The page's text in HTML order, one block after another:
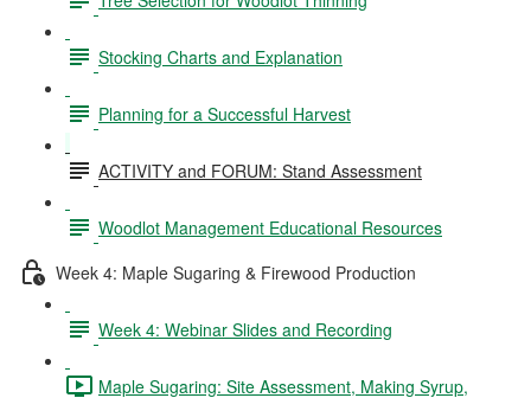
Stocking Charts and Explanation
Planning for a Successful Harvest
ACTIVITY and FORUM: Stand Assessment
Woodlot Management Educational Resources
Week 4: Maple Sugaring & Firewood Production
Week 4: Webinar Slides and Recording
Maple Sugaring: Site Assessment, Making Syrup,